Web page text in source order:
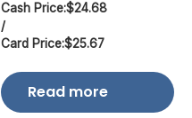
Cash Price:$24.68
/
Card Price:$25.67
Read more